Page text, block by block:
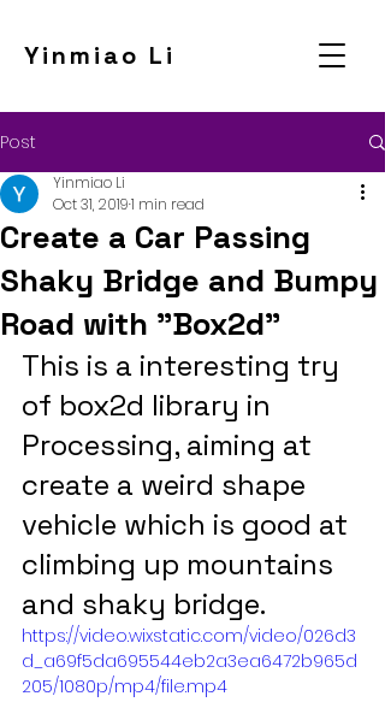
Yinmiao Li
Post
Create a Car Passing
Shaky Bridge and Bumpy
Road with "Box2d"
Yinmiao Li
Oct 31, 20191 min read
This is a interesting try
of box2d library in
Processing, aiming at
create a weird shape
vehicle which is good at
climbing up mountains
and shaky bridge.
https://video.wixstatic.com/video/026d3
d_a69f5da695544eb2a3ea6472b965d
205/1080p/mp4/file.mp4